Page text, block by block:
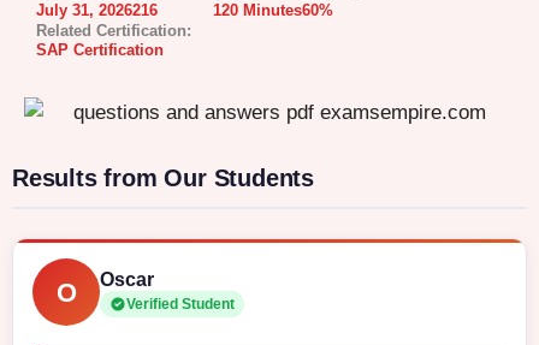
July 31, 2026216
120 Minutes60%
Related Certification:
SAP Certification
Results from Our Students
O Oscar
Verified Student